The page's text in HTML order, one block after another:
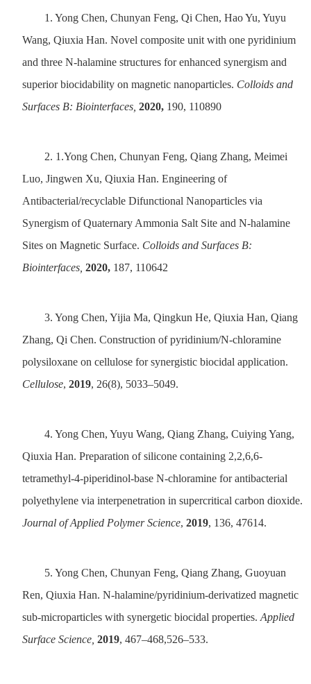
1.Yong Chen, Chunyan Feng, Qi Chen, Hao Yu, Yuyu
Wang, Qiuxia Han. Novel composite unit with one pyridinium
and three N-halamine structures for enhanced synergism and
superior biocidability on magnetic nanoparticles. Colloids and
Surfaces B: Biointerfaces, 2020, 190, 110890
2. 1.Yong Chen, Chunyan Feng, Qiang Zhang, Meimei
Luo, Jingwen Xu, Qiuxia Han. Engineering of
Antibacterial/recyclable Difunctional Nanoparticles via
Synergism of Quaternary Ammonia Salt Site and N-halamine
Sites on Magnetic Surface. Colloids and Surfaces B:
Biointerfaces, 2020, 187, 110642
3.Yong Chen, Yijia Ma, Qingkun He, Qiuxia Han, Qiang
Zhang, Qi Chen. Construction of pyridinium/N-chloramine
polysiloxane on cellulose for synergistic biocidal application.
Cellulose,2019, 26(8), 5033–5049.
4.Yong Chen, Yuyu Wang, Qiang Zhang, Cuiying Yang,
Qiuxia Han. Preparation of silicone containing 2,2,6,6-
tetramethyl-4-piperidinol-base N-chloramine for antibacterial
polyethylene via interpenetration in supercritical carbon dioxide.
Journal of Applied Polymer Science,2019, 136, 47614.
5.Yong Chen, Chunyan Feng, Qiang Zhang, Guoyuan
Ren, Qiuxia Han. N-halamine/pyridinium-derivatized magnetic
sub-microparticles with synergetic biocidal properties.Applied
Surface Science,2019, 467–468,526–533.